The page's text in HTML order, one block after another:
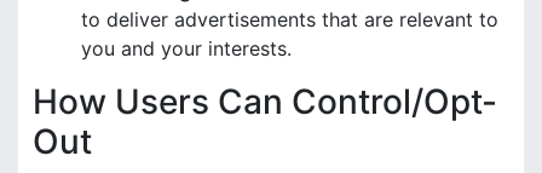
to deliver advertisements that are relevant to
you and your interests.
How Users Can Control/Opt-
Out